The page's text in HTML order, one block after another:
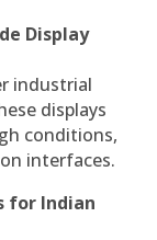
Display
industrial
displays
conditions,
interfaces.
for Indian